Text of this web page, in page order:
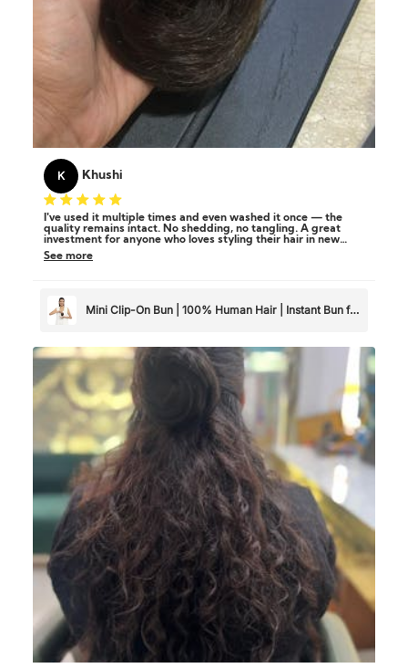
K Khushi
I've used it multiple times and even washed it once — the
quality remains intact. No shedding, no tangling. A great
investment for anyone who loves styling their hair in new
ways!
See more
Mini Clip-On Bun | 100% Human Hair | Instant Bun for